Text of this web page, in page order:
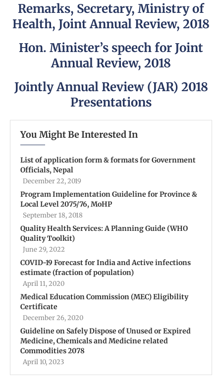
Remarks, Secretary, Ministry of
Health, Joint Annual Review, 2018
Hon. Minister’s speech for Joint
Annual Review, 2018
Jointly Annual Review (JAR) 2018
Presentations
You Might Be Interested In
List of application form & formats for Government
Officials, Nepal
December 22, 2019
Program Implementation Guideline for Province &
Local Level 2075/76, MoHP
September 18, 2018
Quality Health Services: A Planning Guide (WHO
Quality Toolkit)
June 29, 2022
COVID-19 Forecast for India and Active infections
estimate (fraction of population)
April 11, 2020
Medical Education Commission (MEC) Eligibility
Certificate
December 26, 2020
Guideline on Safely Dispose of Unused or Expired
Medicine, Chemicals and Medicine related
Commodities 2078
April 10, 2023